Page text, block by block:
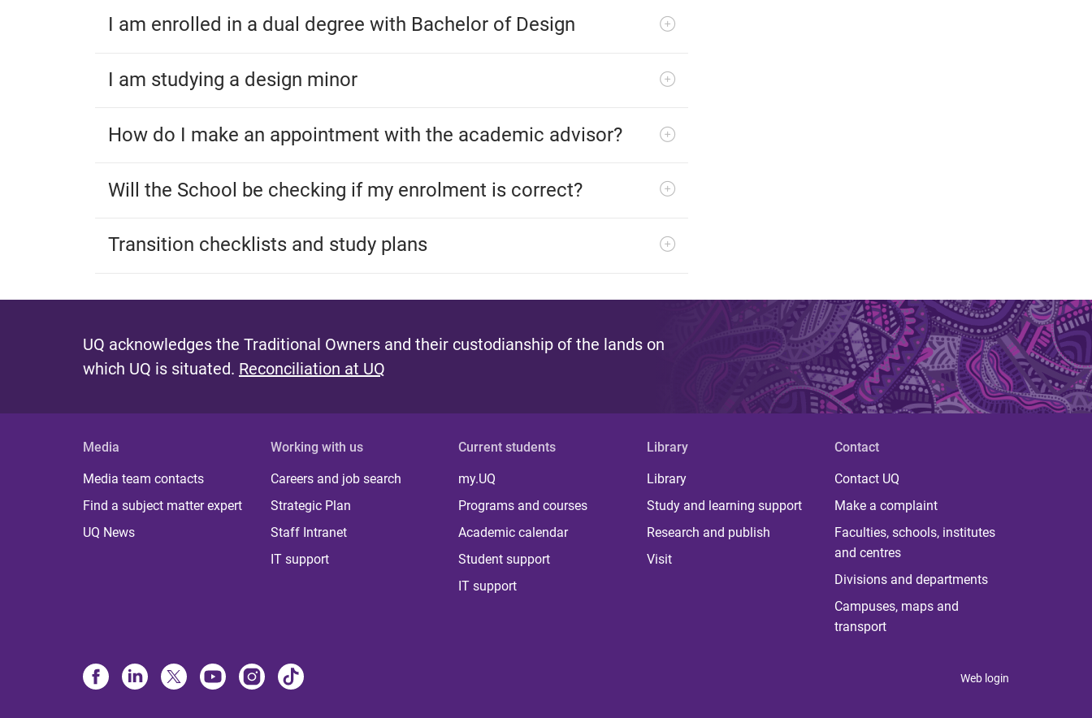
I am enrolled in a dual degree with Bachelor of Design
I am studying a design minor
How do I make an appointment with the academic advisor?
Will the School be checking if my enrolment is correct?
Transition checklists and study plans
UQ acknowledges the Traditional Owners and their custodianship of the lands on
which UQ is situated. Reconciliation at UQ
Media
Media team contacts
Find a subject matter expert
UQ News
Working with us
Careers and job search
Strategic Plan
Staff Intranet
IT support
Current students
my.UQ
Programs and courses
Academic calendar
Student support
IT support
Library
Library
Study and learning support
Research and publish
Visit
Contact
Contact UQ
Make a complaint
Faculties, schools, institutes
and centres
Divisions and departments
Campuses, maps and
transport
Web login